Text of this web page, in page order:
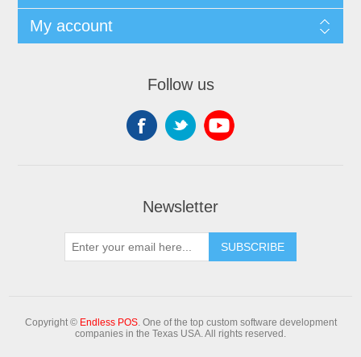
My account
Follow us
Newsletter
Copyright © Endless POS. One of the top custom software development
companies in the Texas USA. All rights reserved.